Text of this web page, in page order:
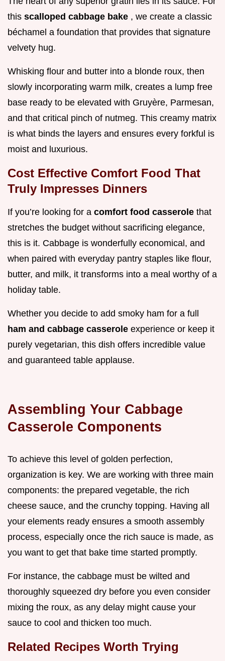
this scalloped cabbage bake , we create a classic
béchamel a foundation that provides that signature
velvety hug.
Whisking flour and butter into a blonde roux, then
slowly incorporating warm milk, creates a lump free
base ready to be elevated with Gruyère, Parmesan,
and that critical pinch of nutmeg. This creamy matrix
is what binds the layers and ensures every forkful is
moist and luxurious.
Cost Effective Comfort Food That
Truly Impresses Dinners
If you’re looking for a comfort food casserole that
stretches the budget without sacrificing elegance,
this is it. Cabbage is wonderfully economical, and
when paired with everyday pantry staples like flour,
butter, and milk, it transforms into a meal worthy of a
holiday table.
Whether you decide to add smoky ham for a full
ham and cabbage casserole experience or keep it
purely vegetarian, this dish offers incredible value
and guaranteed table applause.
Assembling Your Cabbage
Casserole Components
To achieve this level of golden perfection,
organization is key. We are working with three main
components: the prepared vegetable, the rich
cheese sauce, and the crunchy topping. Having all
your elements ready ensures a smooth assembly
process, especially once the rich sauce is made, as
you want to get that bake time started promptly.
For instance, the cabbage must be wilted and
thoroughly squeezed dry before you even consider
mixing the roux, as any delay might cause your
sauce to cool and thicken too much.
Related Recipes Worth Trying